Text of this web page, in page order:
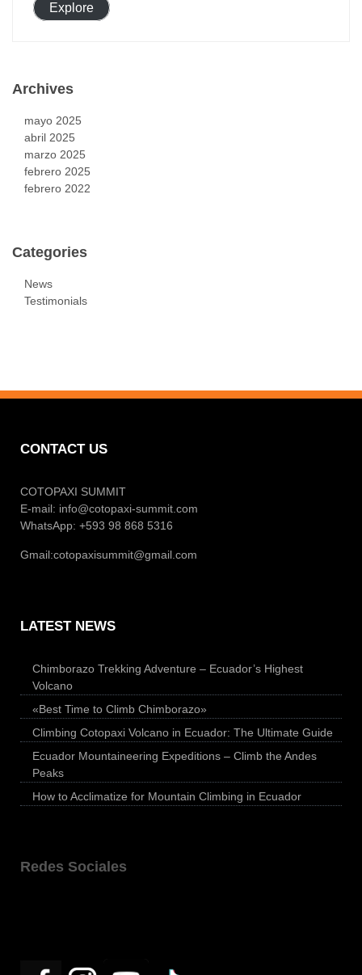
Explore
Archives
mayo 2025
abril 2025
marzo 2025
febrero 2025
febrero 2022
Categories
News
Testimonials
CONTACT US
COTOPAXI SUMMIT
E-mail: info@cotopaxi-summit.com
WhatsApp: +593 98 868 5316
Gmail:cotopaxisummit@gmail.com
LATEST NEWS
Chimborazo Trekking Adventure – Ecuador’s Highest
Volcano
«Best Time to Climb Chimborazo»
Climbing Cotopaxi Volcano in Ecuador: The Ultimate Guide
Ecuador Mountaineering Expeditions – Climb the Andes
Peaks
How to Acclimatize for Mountain Climbing in Ecuador
Redes Sociales